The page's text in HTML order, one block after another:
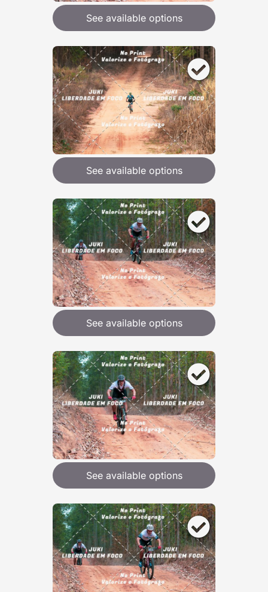
See available options
See available options
See available options
See available options